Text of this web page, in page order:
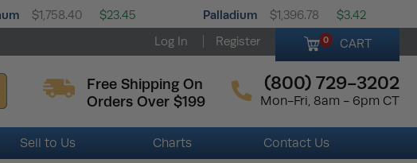
$1,758.40 $23.45 Palladium $1,396.78 $3.42
Log In Register 0 CART
Free Shipping On
Orders Over $199
(800) 729-3202
Mon-Fri, 8am - 6pm CT
Sell to Us Charts Contact Us